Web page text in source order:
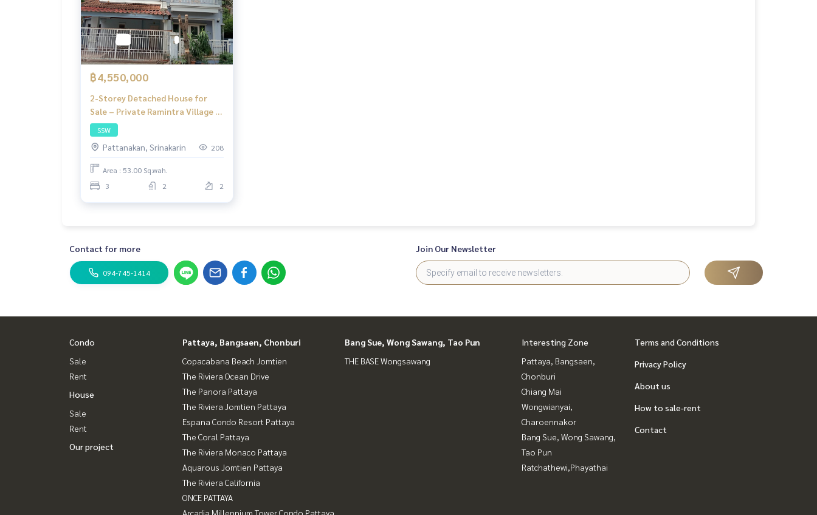
฿4,550,000
2-Storey Detached House for
Sale – Private Ramintra Village |
THB 3.9 Million | 3 Bedrooms, 2
Bathrooms, Panya Inthra Road,
Bangkok
SSW
Pattanakan, Srinakarin 208
Area : 53.00 Sq.wah.
3
2 2
Contact for more
094-745-1414
Join Our Newsletter
Condo
Sale
Rent
House
Sale
Rent
Our project
Pattaya, Bangsaen, Chonburi
Copacabana Beach Jomtien
The Riviera Ocean Drive
The Panora Pattaya
The Riviera Jomtien Pattaya
Espana Condo Resort Pattaya
The Coral Pattaya
The Riviera Monaco Pattaya
Aquarous Jomtien Pattaya
The Riviera California
ONCE PATTAYA
Arcadia Millennium Tower Condo Pattaya
Bang Sue, Wong Sawang, Tao Pun
THE BASE Wongsawang
Interesting Zone
Pattaya, Bangsaen,
Chonburi
Chiang Mai
Wongwianyai,
Charoennakor
Bang Sue, Wong Sawang,
Tao Pun
Ratchathewi,Phayathai
Terms and Conditions
Privacy Policy
About us
How to sale-rent
Contact